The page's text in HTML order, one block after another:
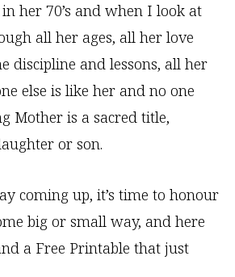
her 70’s and when I look at
all her ages, all her love
discipline and lessons, all her
else is like her and no one
Mother is a sacred title,
or son.
coming up, it’s time to honour
big or small way, and here
a Free Printable that just